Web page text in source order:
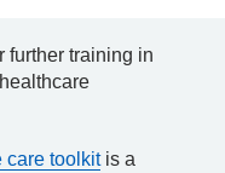
further training in
care toolkitis a